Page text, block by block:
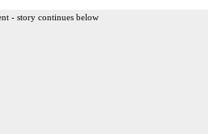
- story continues below